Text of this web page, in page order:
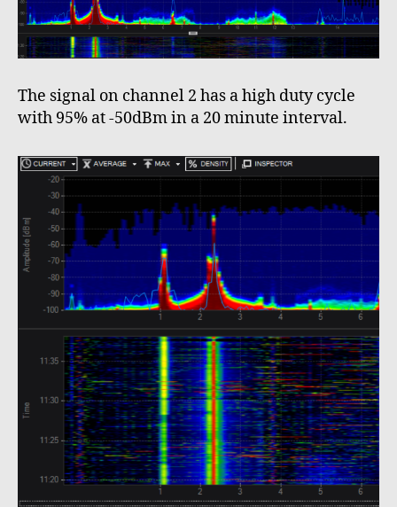
The signal on channel 2 has a high duty cycle
with 95% at -50dBm in a 20 minute interval.